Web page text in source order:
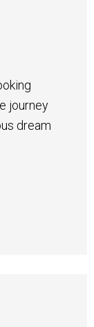
journey
dream